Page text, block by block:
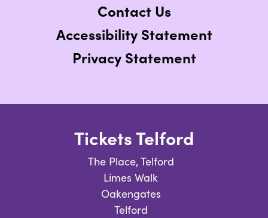
Contact Us
Accessibility Statement
Privacy Statement
Tickets Telford
The Place, Telford
Limes Walk
Oakengates
Telford